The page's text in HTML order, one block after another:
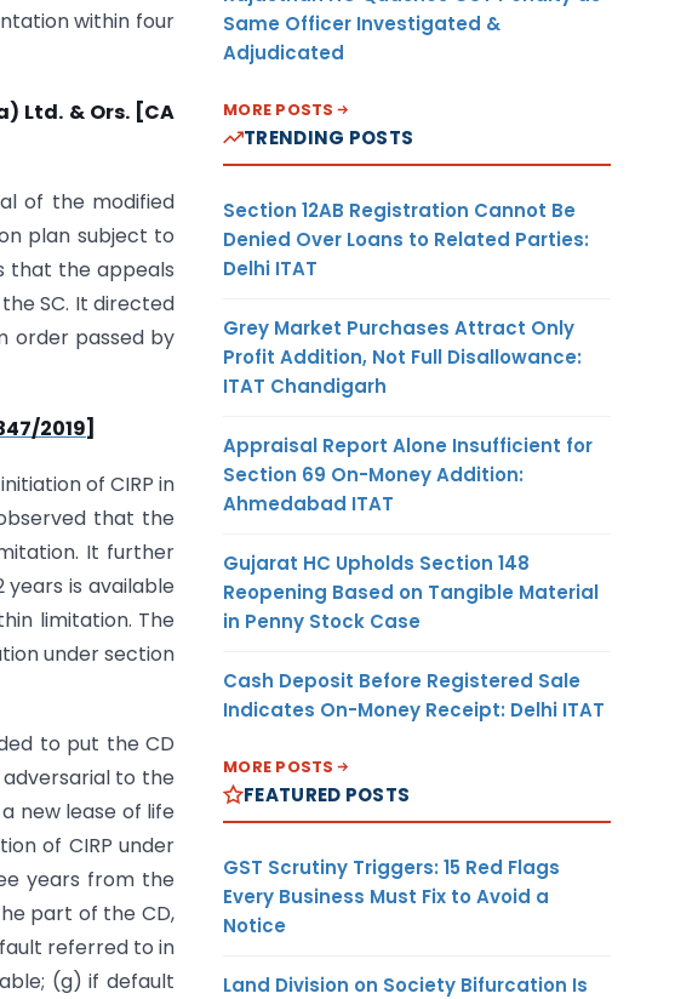
within four
Ltd. & Ors. [CA
of the modified
plan subject to
that the appeals
SC. It directed
order passed by
2019]
of CIRP in
that the
It further
is available
limitation. The
under section
to put the CD
to the
new lease of life
of CIRP under
years from the
part of the CD,
referred to in
(g) if default
Same Officer Investigated &
Adjudicated
MORE POSTS
TRENDING POSTS
Section 12AB Registration Cannot Be
Denied Over Loans to Related Parties:
Delhi ITAT
Grey Market Purchases Attract Only
Profit Addition, Not Full Disallowance:
ITAT Chandigarh
Appraisal Report Alone Insufficient for
Section 69 On-Money Addition:
Ahmedabad ITAT
Gujarat HC Upholds Section 148
Reopening Based on Tangible Material
in Penny Stock Case
Cash Deposit Before Registered Sale
Indicates On-Money Receipt: Delhi ITAT
MORE POSTS
FEATURED POSTS
GST Scrutiny Triggers: 15 Red Flags
Every Business Must Fix to Avoid a
Notice
Land Division on Society Bifurcation Is